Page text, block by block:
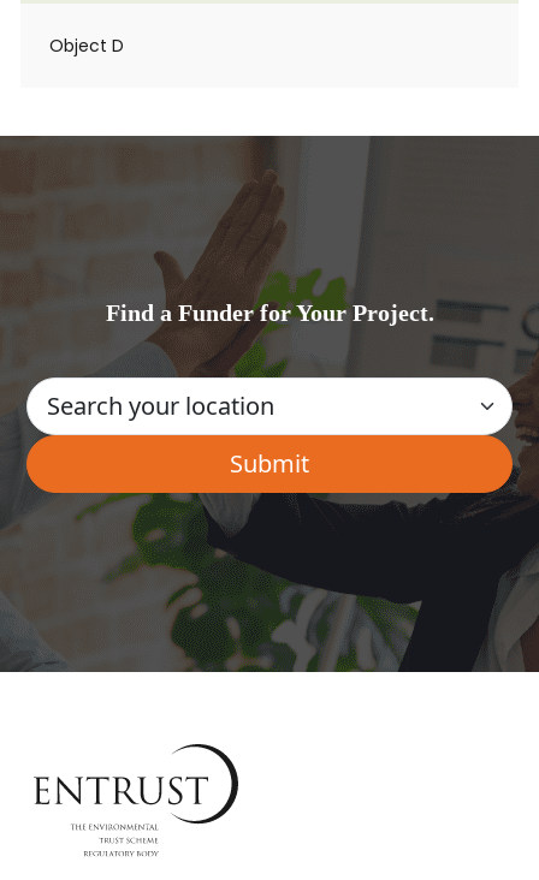
Object D
Find a Funder for Your Project.